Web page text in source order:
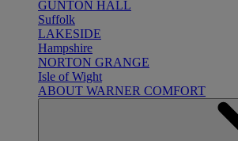
GUNTON HALL
Suffolk
LAKESIDE
Hampshire
NORTON GRANGE
Isle of Wight
ABOUT WARNER COMFORT